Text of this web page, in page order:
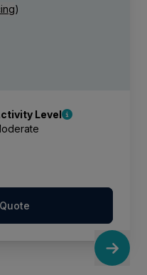
)
Level
SAVE UP TO 15%